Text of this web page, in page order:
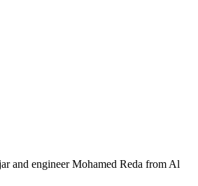
and engineer Mohamed Reda from Al